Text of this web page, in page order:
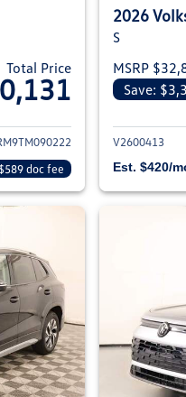
Total Price
for 2026 Volkswagen Tiguan
doc fee
2026
S
MSRP
Save:
V2600413
Est. $420/